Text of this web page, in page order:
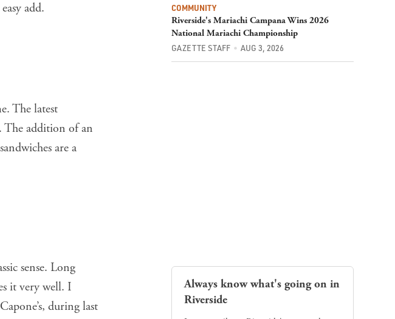
add.
The latest
The addition of an
are a
sense. Long
it very well. I
during last
COMMUNITY
Riverside's Mariachi Campana Wins 2026
National Mariachi Championship
GAZETTE STAFF AUG 3, 2026
Always know what's going on in
Riverside